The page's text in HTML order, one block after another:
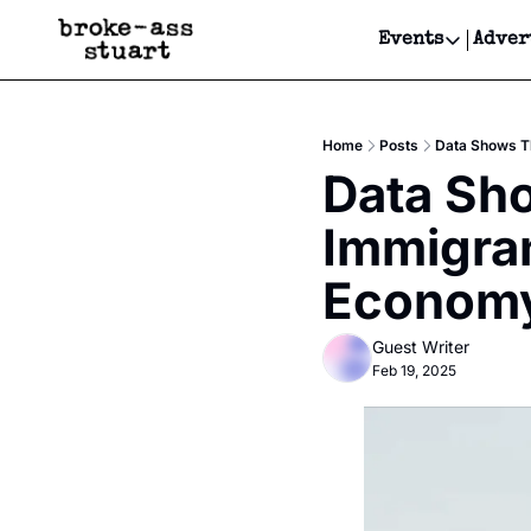
Events
Events
Get
Get
Home Posts Data Shows
Data
Guest Writer
Feb 19, 2025